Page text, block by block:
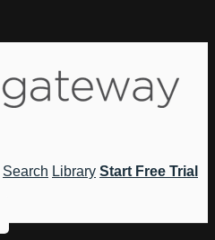
Search Library Start Free Trial